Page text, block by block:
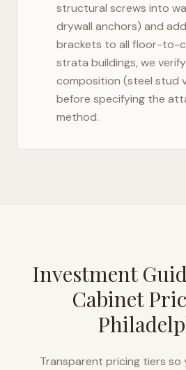
structural screws into
drywall anchors) and
brackets to all floor-to-
strata buildings, we
composition (steel stud
before specifying the
method.
Investment
Cabinet
Transparent pricing tiers so